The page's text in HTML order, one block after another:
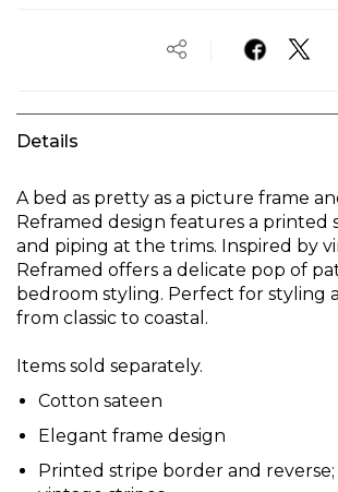
Details
A bed as pretty as a picture frame
Reframed design features a printed
and piping at the trims. Inspired by
Reframed offers a delicate pop of
bedroom styling. Perfect for styling
from classic to coastal.
Items sold separately.
Cotton sateen
Elegant frame design
Printed stripe border and